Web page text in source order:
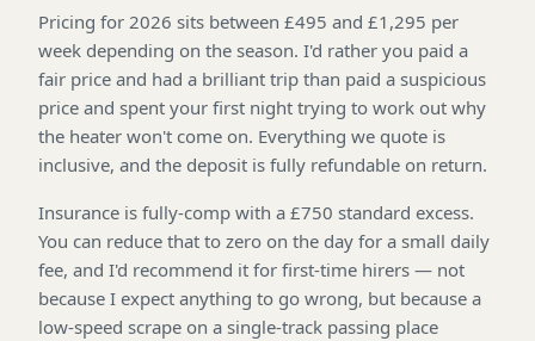
Pricing for 2026 sits between £495 and £1,295 per
week depending on the season. I'd rather you paid a
fair price and had a brilliant trip than paid a suspicious
price and spent your first night trying to work out why
the heater won't come on. Everything we quote is
inclusive, and the deposit is fully refundable on return.
Insurance is fully-comp with a £750 standard excess.
You can reduce that to zero on the day for a small daily
fee, and I'd recommend it for first-time hirers — not
because I expect anything to go wrong, but because a
low-speed scrape on a single-track passing place